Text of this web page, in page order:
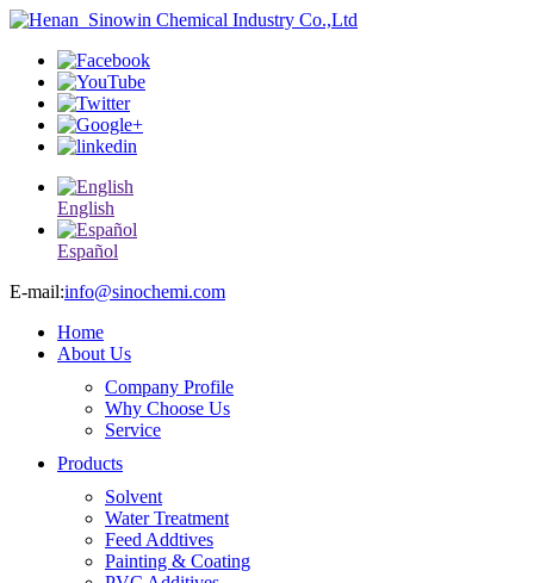
English
Español
E-mail:info@sinochemi.com
Home
About Us
Company Profile
Why Choose Us
Service
Products
Solvent
Water Treatment
Feed Addtives
Painting & Coating